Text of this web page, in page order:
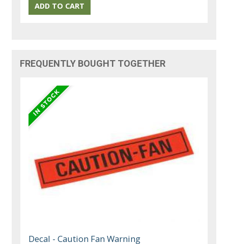
FREQUENTLY BOUGHT TOGETHER
Decal - Caution Fan Warning